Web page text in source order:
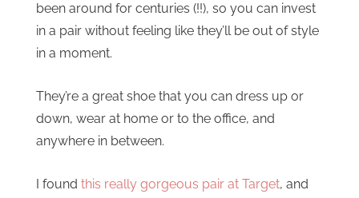
been around for centuries (!!), so you can invest
in a pair without feeling like they’ll be out of style
in a moment.
They’re a great shoe that you can dress up or
down, wear at home or to the office, and
anywhere in between.
I found this really gorgeous pair at Target, and